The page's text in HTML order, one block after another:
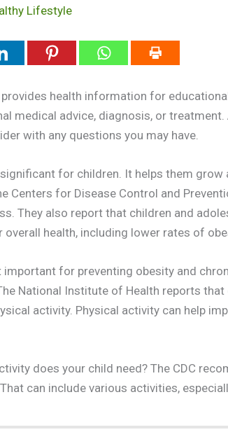
Lifestyle
health information for
medical advice, diagnosis, or treatment.
with any questions you may have.
for children. It helps them grow
Centers for Disease Control and
They also report that children and
overall health, including lower rates of
important for preventing obesity and
National Institute of Health reports
activity. Physical activity can help
does your child need? The CDC
can include various activities,